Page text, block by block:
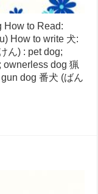
How to Read:
How to write 犬:
ん) : pet dog;
ownerless dog 猟
dog 番犬 (ばん